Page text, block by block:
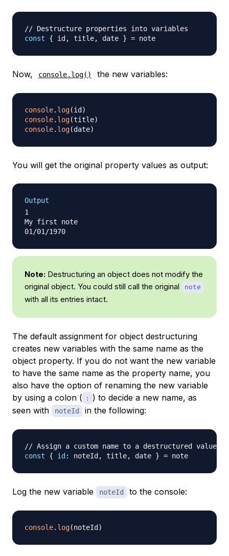
// Destructure properties into variables
const
{ id , title, date } =
Now, console.log() the new variables:
console. log(id )
console. log(title)
console. log(date)
You will get the original property values as output:
Output
1
My first note
Note: Destructuring an object does not modify the
original object. You could still call the original
note
with all its entries intact.
The default assignment for object destructuring
creates new variables with the same name as the
object property. If you do not want the new variable
to have the same name as the property name, you
also have the option of renaming the new variable
by using a colon (
:
) to decide a new name, as
seen with
noteId in the following:
// Assign a custom name to a destructured value
const
{ id : noteId , title, date } =
Log the new variable noteId to the console:
console. log(noteId )